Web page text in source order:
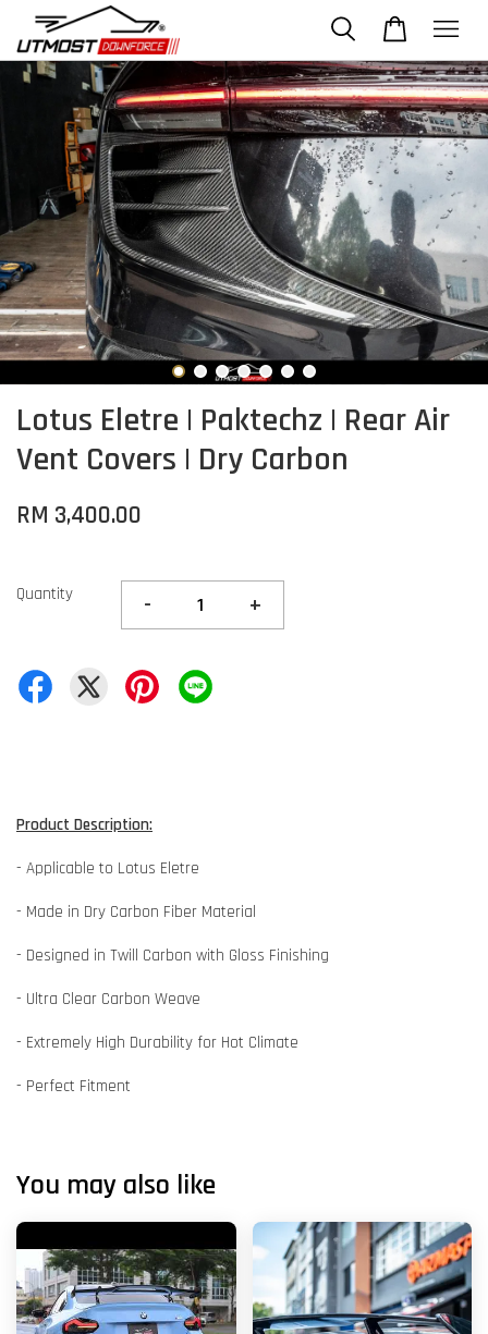
Lotus Eletre | Paktechz | Rear Air
Vent Covers | Dry Carbon
RM 3,400.00
Quantity - +
Product Description:
- Applicable to Lotus Eletre
- Made in Dry Carbon Fiber Material
- Designed in Twill Carbon with Gloss Finishing
- Ultra Clear Carbon Weave
- Extremely High Durability for Hot Climate
- Perfect Fitment
You may also like